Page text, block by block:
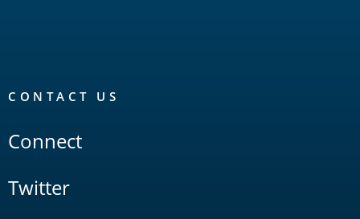
CONTACT US
Connect
Twitter